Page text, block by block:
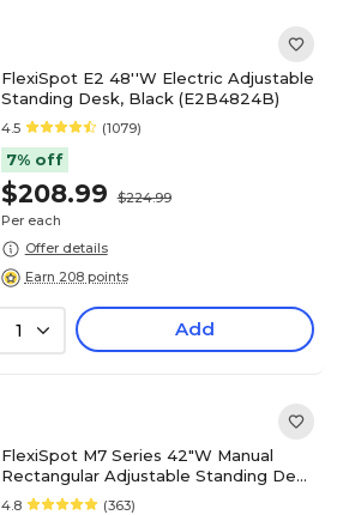
FlexiSpot E2 48''W Electric Adjustable
Standing Desk, Black (E2B4824B)
4.5 (1079)
7% off
$208.99
$224.99
Per each
Offer details
Earn 208 points
1 Add
FlexiSpot M7 Series 42"W Manual
Rectangular Adjustable Standing Desk
Converter, Black (M7-E-42B)
4.8 (363)